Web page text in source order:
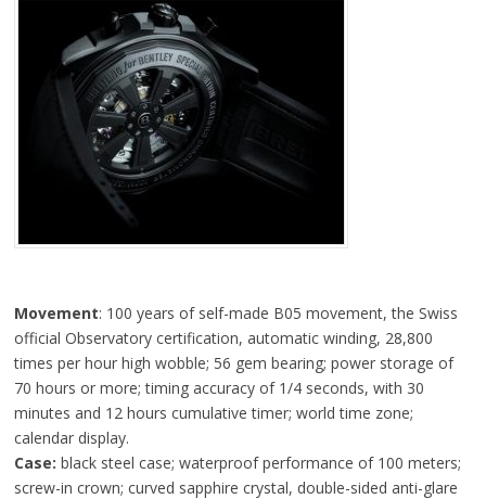
Movement: 100 years of self-made B05 movement, the Swiss
official Observatory certification, automatic winding, 28,800
times per hour high wobble; 56 gem bearing; power storage of
70 hours or more; timing accuracy of 1/4 seconds, with 30
minutes and 12 hours cumulative timer; world time zone;
calendar display.
Case: black steel case; waterproof performance of 100 meters;
screw-in crown; curved sapphire crystal, double-sided anti-glare